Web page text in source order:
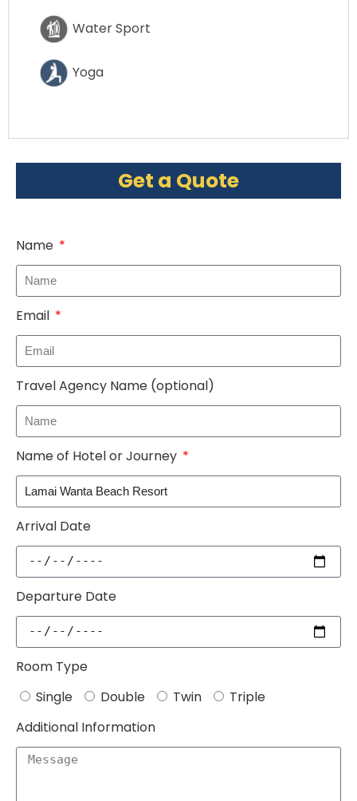
Water Sport
Yoga
Get a Quote
Name
Email
Travel Agency Name (optional)
Name of Hotel or Journey
Arrival Date
Departure Date
Room Type
Single
Double Twin
Triple
Additional Information